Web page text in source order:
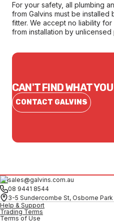
For your safety, all plumbing
from Galvins must be
fitter. We accept no liability
from installation by unlicensed
CAN'T FIND WHAT
CONTACT GALVINS
sales@galvins.com.au
08 9441 8544
3-5 Sundercombe St, Osborne Park
Help & Support
Trading Terms
Terms of Use